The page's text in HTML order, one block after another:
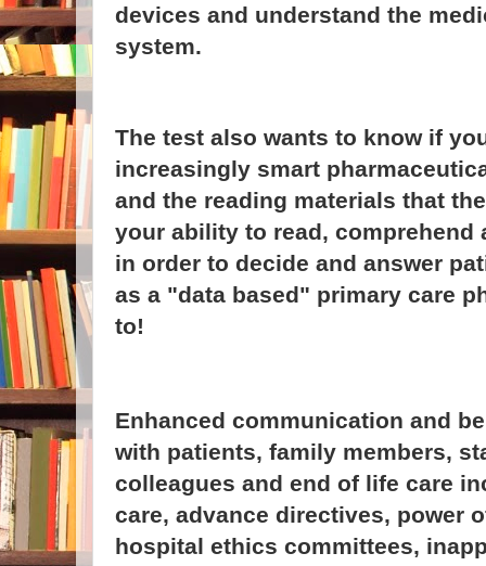
devices and understand the
system.
The test also wants to know if
increasingly smart
and the reading materials that
your ability to read, comprehend
in order to decide and answer
as a "data based" primary care
to!
Enhanced communication and
with patients, family members,
colleagues and end of life care
care, advance directives, power
hospital ethics committees,